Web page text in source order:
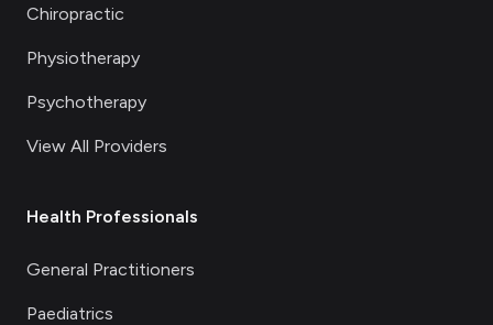
Chiropractic
Physiotherapy
Psychotherapy
View All Providers
Health Professionals
General Practitioners
Paediatrics